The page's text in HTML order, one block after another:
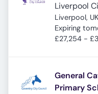
Liverpool
Liverpool, UK
Expires:
Expiring
£27,254 -
General
Primary